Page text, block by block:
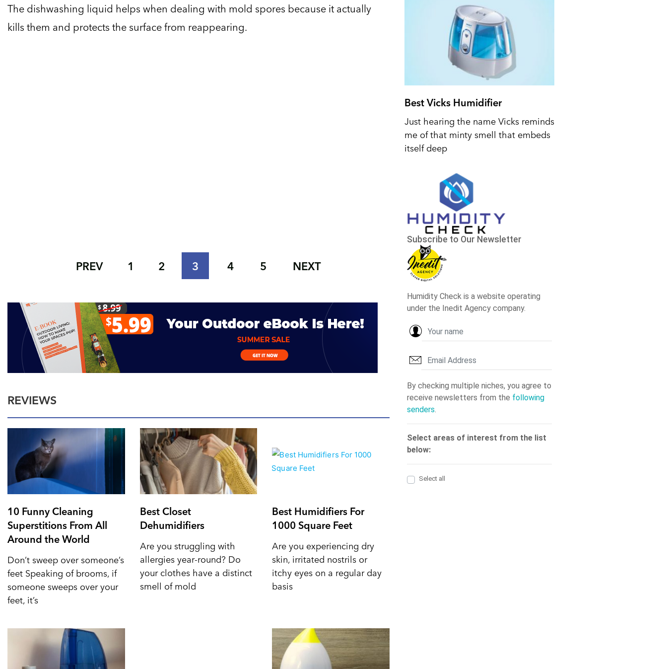
The dishwashing liquid helps when dealing with mold spores because it actually
kills them and protects the surface from reappearing.
PREV 1 2 3 4 5 NEXT
REVIEWS
10 Funny Cleaning
Superstitions From All
Around the World
Don’t sweep over someone’s
feet Speaking of brooms, if
someone sweeps over your
feet, it’s
Best Closet
Dehumidifiers
Are you struggling with
allergies year-round? Do
your clothes have a distinct
smell of mold
Best Humidifiers For
1000 Square Feet
Are you experiencing dry
skin, irritated nostrils or
itchy eyes on a regular day
basis
Best Vicks Humidifier
Just hearing the name Vicks reminds
me of that minty smell that embeds
itself deep